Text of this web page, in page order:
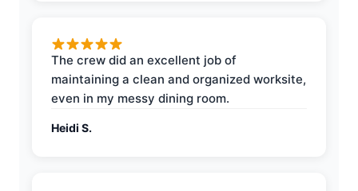
The crew did an excellent job of
maintaining a clean and organized worksite,
even in my messy dining room.
Heidi S.